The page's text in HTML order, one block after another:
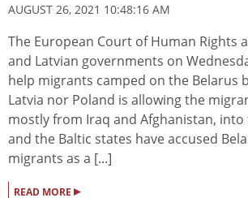
AUGUST 26, 2021 10:48:16 AM
The European Court of Human Rights
and Latvian governments on
help migrants camped on the Belarus
Latvia nor Poland is allowing the
mostly from Iraq and Afghanistan,
and the Baltic states have accused
migrants as a [...]
READ MORE ▸